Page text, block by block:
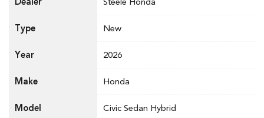
Type New
Year 2026
Make Honda
Model Civic Sedan Hybrid